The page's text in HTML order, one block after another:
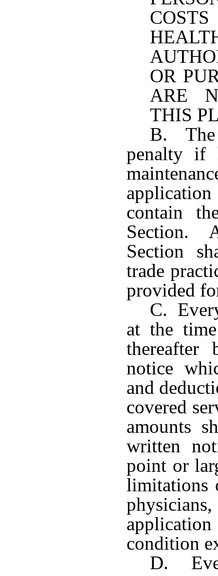
OR
ARE
THIS
B. The
penalty if
contain
Section.
Section
trade
provided
C.
at the
notice
and
covered
amounts
written
point or
limitations
condition
D.